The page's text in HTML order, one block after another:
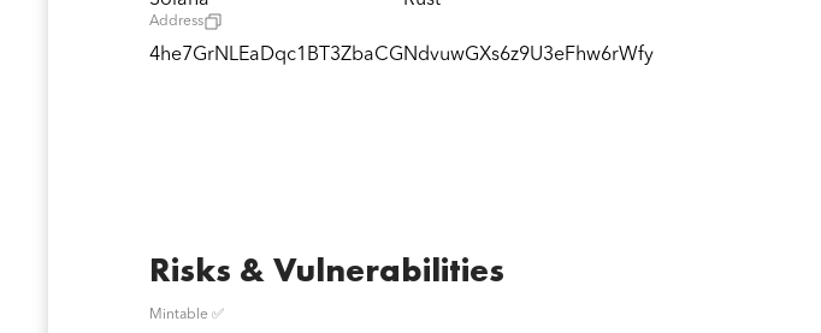
Address
4he7GrNLEaDqc1BT3ZbaCGNdvuwGXs6z9U3eFhw6rWfy
Risks & Vulnerabilities
Mintable ✅